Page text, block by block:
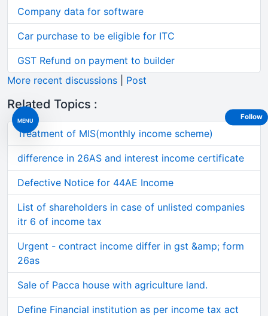
MENU
Company data for software
Car purchase to be eligible for ITC
GST Refund on payment to builder
More recent discussions
Post
Related Topics :
Treatment of MIS(monthly income scheme)
difference in 26AS and interest income certificate
Defective Notice for 44AE Income
List of shareholders in case of unlisted companies
itr 6 of income tax
Urgent - contract income differ in gst &amp; form
26as
Sale of Pacca house with agriculture land.
Define Financial institution as per income tax act
Follow